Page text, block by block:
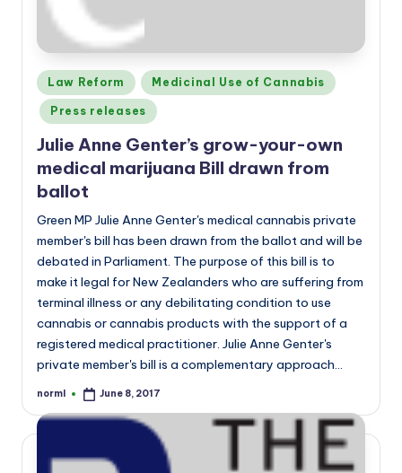
Posted
in
Law Reform Medicinal Use of Cannabis
Press releases
Julie Anne Genter’s grow-your-own
medical marijuana Bill drawn from
ballot
Green MP Julie Anne Genter's medical cannabis private
member's bill has been drawn from the ballot and will be
debated in Parliament. The purpose of this bill is to
make it legal for New Zealanders who are suffering from
terminal illness or any debilitating condition to use
cannabis or cannabis products with the support of a
registered medical practitioner. Julie Anne Genter's
private member's bill is a complementary approach…
Posted
norml June 8, 2017